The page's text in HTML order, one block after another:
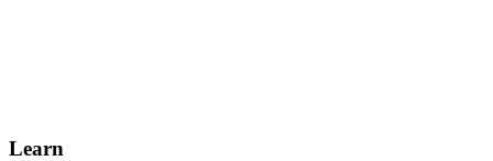
Learn